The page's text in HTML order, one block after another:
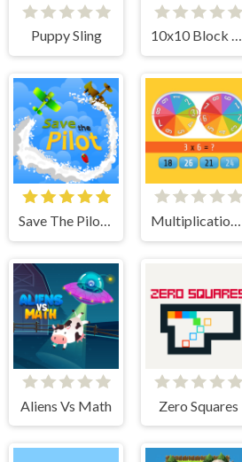
Puppy Sling 10x10 Block Puzzle
Save The Pilot Airplane HTML5 Shooter Game Multiplication Roulette
Aliens Vs Math Zero Squares